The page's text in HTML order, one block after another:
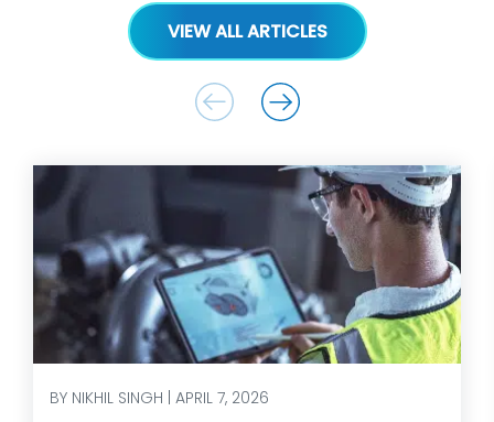
VIEW ALL ARTICLES
BY NIKHIL SINGH | APRIL 7, 2026